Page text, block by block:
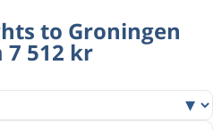
to Groningen
512 kr